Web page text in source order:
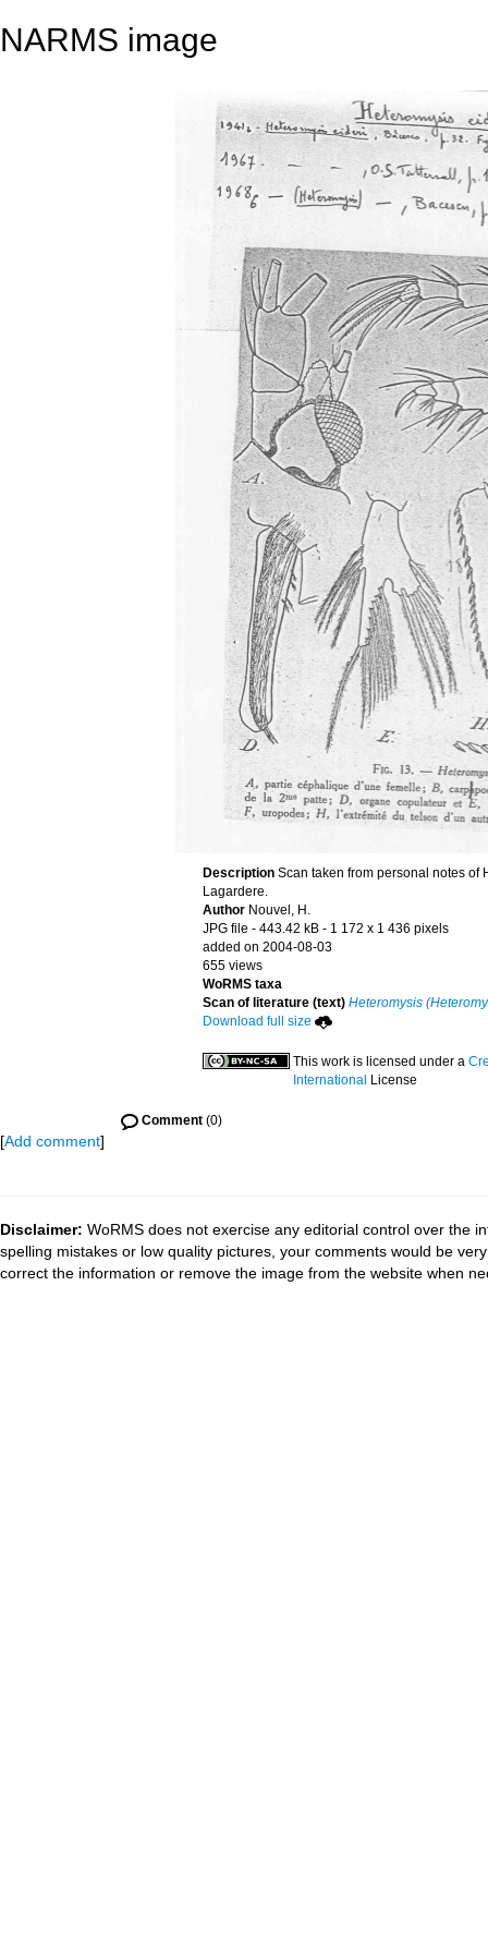
NARMS image
Description Scan taken from personal notes of
Lagardere.
Author Nouvel, H.
JPG file - 443.42 kB - 1 172 x 1 436 pixels
added on 2004-08-03
655 views
WoRMS taxa
Scan of literature (text) Heteromysis
Download full size
This work is licensed under a
International License
Comment(0)
[Add comment]
Disclaimer: WoRMS does not exercise any editorial control over the
spelling mistakes or low quality pictures, your comments would be
correct the information or remove the image from the website when